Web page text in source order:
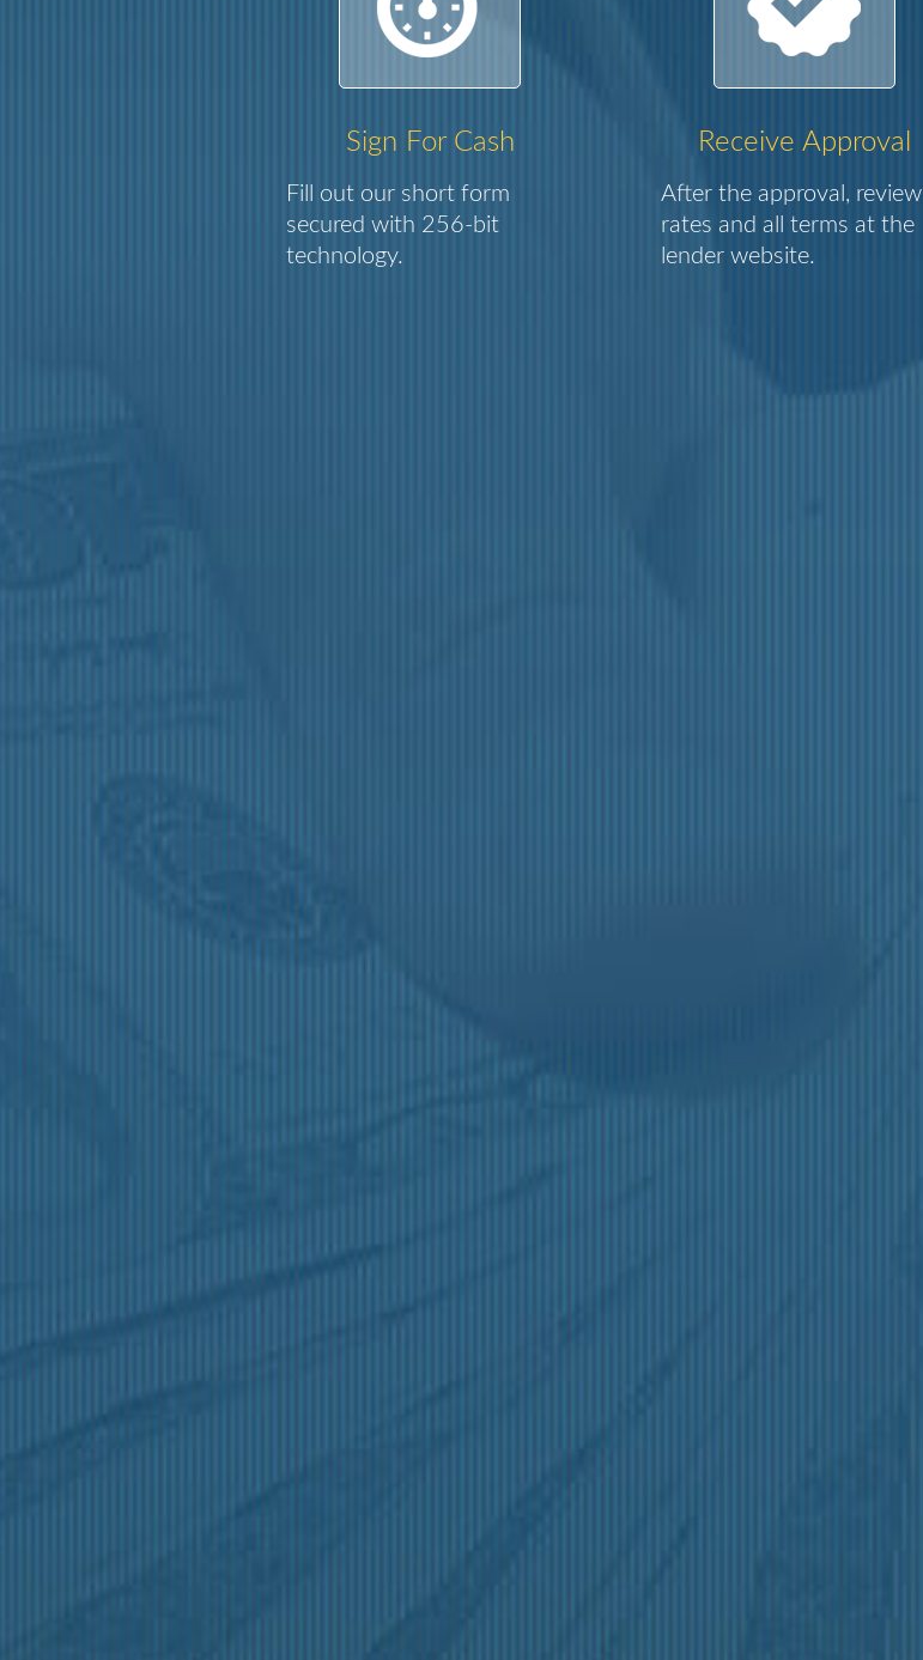
Sign For Cash
Fill out our short form
secured with 256-bit
technology.
Receive Approval
After the approval, review
rates and all terms at the
lender website.